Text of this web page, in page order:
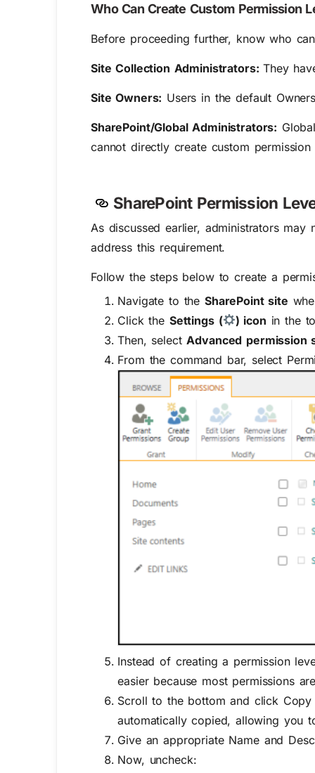
Who Can Create Custom Permission
Before proceeding further, know who
Site Collection Administrators:They
Site Owners: Users in the default
SharePoint/Global Administrators:
cannot directly create custom
SharePointPermission
As discussed earlier, administrators
address this requirement.
Follow the steps below to create a
Navigate to the SharePoint site
Click the Settings ( ) icon in the
Then, selectAdvanced permission
From the command bar, select
Instead of creating a permission
easier because most permissions
Scroll to the bottom and click Copy
automatically copied, allowing you
Give an appropriate Name and
Now, uncheck: